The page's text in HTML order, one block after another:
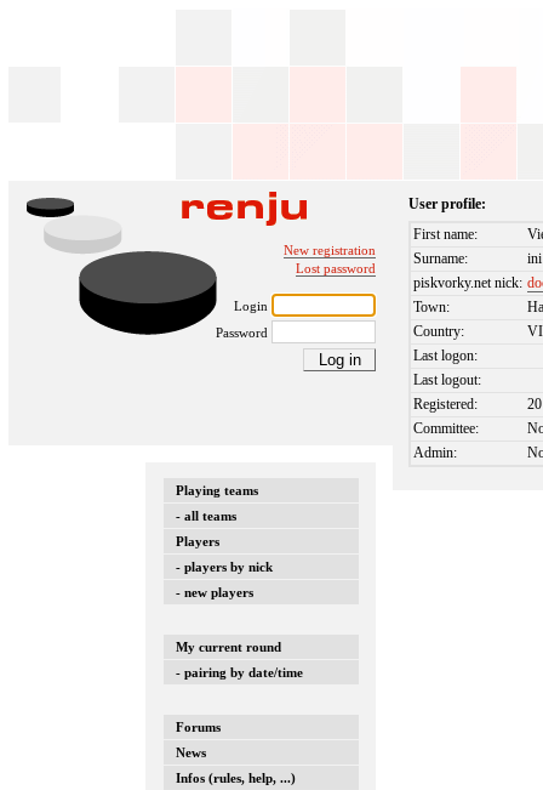
New registration
Lost password
Login
Password
Playing teams
- all teams
Players
- players by nick
- new players
My current round
- pairing by date/time
Forums
News
Infos (rules, help, ...)
User profile:
First name:
Surname:
ini
piskvorky.net nick:
Town:
Country:
Last logon:
Last logout:
Registered:
Committee:
Admin: